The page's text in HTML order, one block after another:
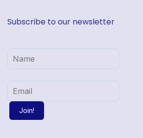
Subscribe to our newsletter